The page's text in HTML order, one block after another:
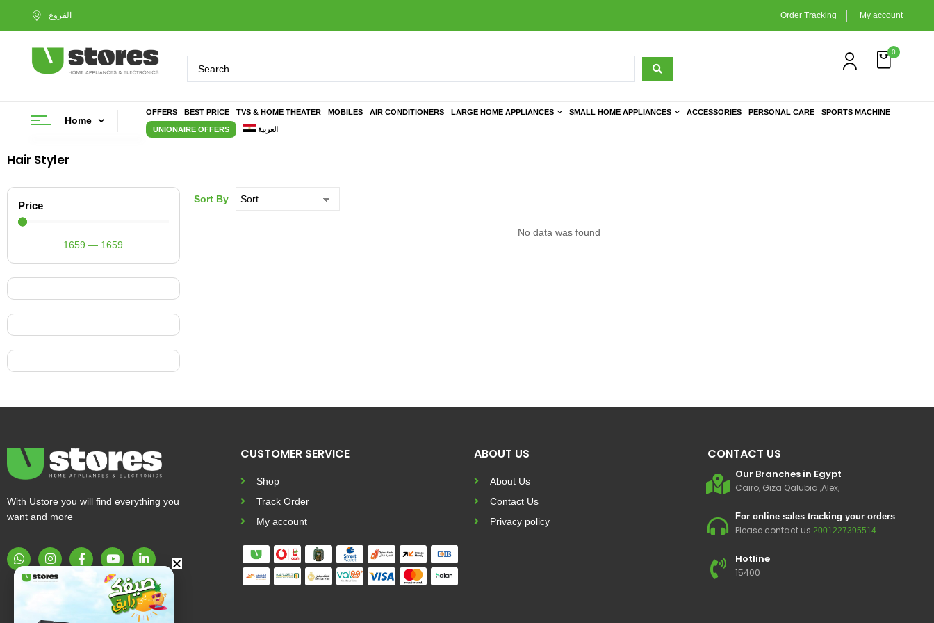
Order Tracking My account
0
Home
OFFERS BEST PRICE TVS & HOME THEATER MOBILES AIR CONDITIONERS LARGE HOME APPLIANCES SMALL HOME APPLIANCES ACCESSORIES PERSONAL CARE SPORTS MACHINE
UNIONAIRE OFFERS العربية
Hair Styler
Price
1659 — 1659
Sort By
No data was found
With Ustore you will find everything you
want and more
CUSTOMER SERVICE
Shop
Track Order
My account
ABOUT US
About Us
Contact Us
Privacy policy
CONTACT US
Our Branches in Egypt
Cairo, Giza Qalubia ,Alex,
For online sales tracking your orders
Please contact us 2001227395514
Hotline
15400